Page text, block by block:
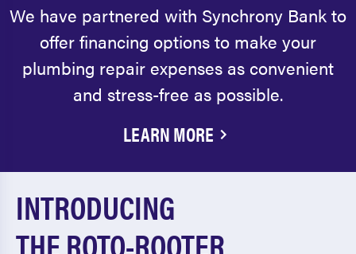
We have partnered with Synchrony Bank to
offer financing options to make your
plumbing repair expenses as convenient
and stress-free as possible.
LEARN MORE
INTRODUCING
THE ROTO-ROOTER